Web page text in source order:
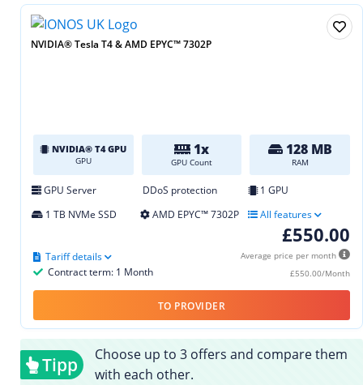
NVIDIA® Tesla T4 & AMD EPYC™ 7302P
NVIDIA® T4 GPU
GPU
1x
GPU Count
128 MB
RAM
GPU Server DDoS protection
1 GPU
1 TB NVMe SSD
AMD EPYC™ 7302P All features
£550.00
Average price per month
£550.00/Month
Contract term: 1 Month
Tariff details
TO PROVIDER
Tipp
Choose up to 3 offers and compare them
with each other.